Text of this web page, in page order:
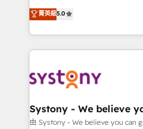
の一部をAIが自律実行する組
Breeze・Claude等を
革を、構想から実装・定着ま
定の代行ではなく、設計の責
の統合・浸透・変革管理を実行します。
計・構築：リード獲得・CVR
helps mid-market revenue
they sell, market, and serve.
HubSpot—we teach your
to help you keep winning. What We Do ⚙️ CRM
Data & Content 📈 Sales &
Agent Creation 🔄 Custom
Migration Why 1406 We become part of your team.
菁英級5.0
Systony - We believe
由 Systony - We believe you can